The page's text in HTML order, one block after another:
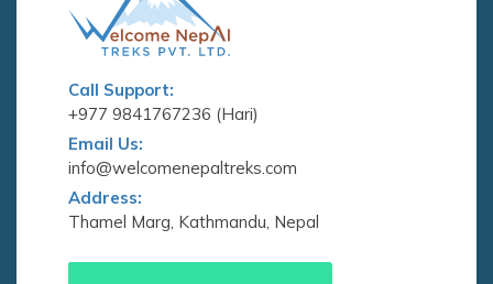
Call Support:
+977 9841767236 (Hari)
Email Us:
info@welcomenepaltreks.com
Address:
Thamel Marg, Kathmandu, Nepal